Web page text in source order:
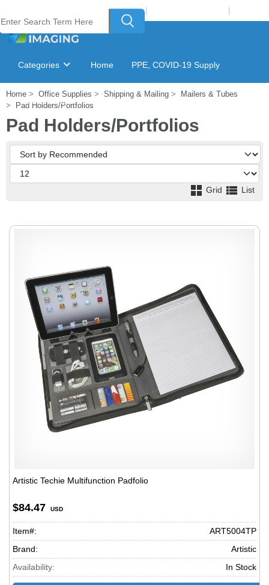
Welcome to Laser Plus Imaging, LLC | |
Categories Home PPE, COVID-19 Supply
Ink & Toner Finder GSA Catalog
Home Office Supplies Shipping & Mailing
Mailers & Tubes
Pad Holders/Portfolios
Pad Holders/Portfolios
Grid List
Artistic Techie Multifunction Padfolio
$84.47 USD
Item#:
ART5004TP
Brand:
Artistic
Availability:
In Stock